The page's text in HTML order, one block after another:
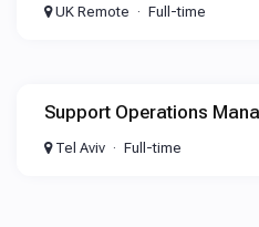
UK Remote Full-time
Support Operations
Tel Aviv Full-time